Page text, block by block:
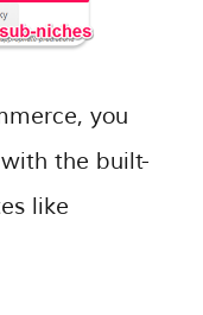
you
the built-
like